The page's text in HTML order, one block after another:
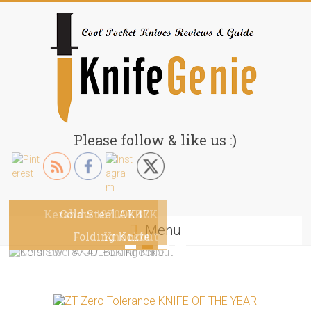
KnifeGenie.com
Cool
Knives
Reviews
Guide
Please follow & like us :)
Menu
Cold Steel AK47
Folding Knife
Kershaw 1870OLBLK
Knockout